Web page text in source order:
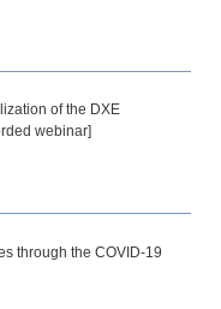
of the DXE
webinar]
through the COVID-19